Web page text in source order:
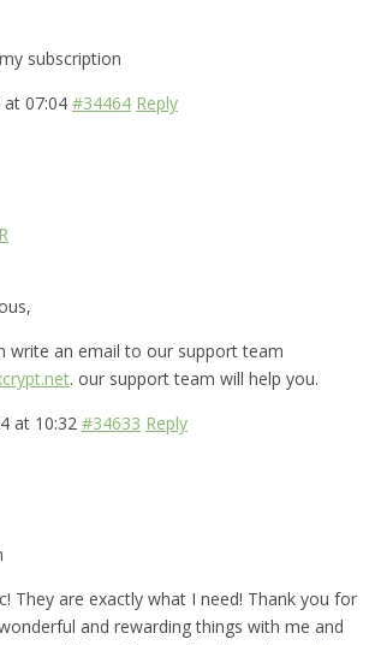
subscription
07:04 #34464 Reply
write an email to our support team
. our support team will help you.
at 10:32 #34633 Reply
They are exactly what I need! Thank you for
and rewarding things with me and